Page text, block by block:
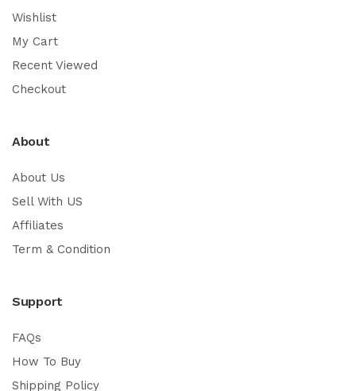
Wishlist
My Cart
Recent Viewed
Checkout
About
About Us
Sell With US
Affiliates
Term & Condition
Support
FAQs
How To Buy
Shipping Policy